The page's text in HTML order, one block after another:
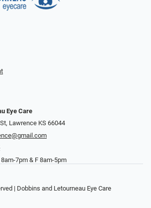
Eye Care
Lawrence KS 66044
7pm & F 8am-5pm
| Dobbins and Letourneau Eye Care